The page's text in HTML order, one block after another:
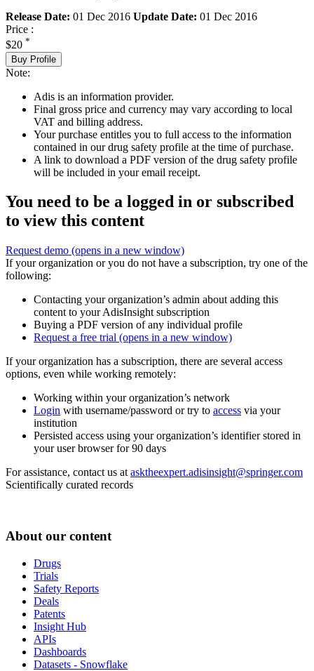
Release Date: 01 Dec 2016 Update Date: 01 Dec 2016
Price :
$20 *
Buy Profile
Note:
Adis is an information provider.
Final gross price and currency may vary according to local
VAT and billing address.
Your purchase entitles you to full access to the information
contained in our drug safety profile at the time of purchase.
A link to download a PDF version of the drug safety profile
will be included in your email receipt.
You need to be a logged in or subscribed
to view this content
Request demo (opens in a new window)
If your organization or you do not have a subscription, try one of the
following:
Contacting your organization’s admin about adding this
content to your AdisInsight subscription
Buying a PDF version of any individual profile
Request a free trial (opens in a new window)
If your organization has a subscription, there are several access
options, even while working remotely:
Working within your organization’s network
Login with username/password or try to access via your
institution
Persisted access using your organization’s identifier stored in
your user browser for 90 days
For assistance, contact us at asktheexpert.adisinsight@springer.com
Scientifically curated records
About our content
Drugs
Trials
Safety Reports
Deals
Patents
Insight Hub
APIs
Dashboards
Datasets - Snowflake